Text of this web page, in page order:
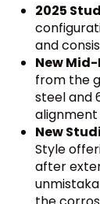
2025
and
New
from the
steel and
New
Style
after